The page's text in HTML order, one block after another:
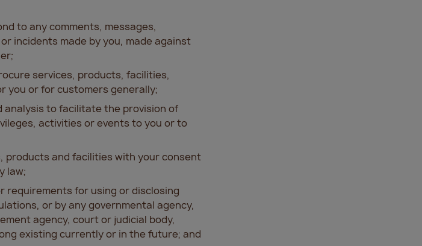
to any comments, messages,
incidents made by you, made against
services, products, facilities,
you or for customers generally;
analysis to facilitate the provision of
activities or events to you or to
products and facilities with your consent
law;
requirements for using or disclosing
or by any governmental agency,
agency, court or judicial body,
existing currently or in the future; and